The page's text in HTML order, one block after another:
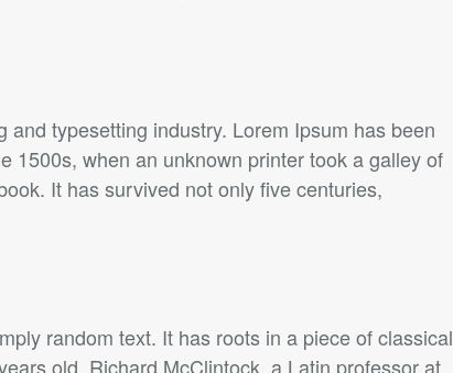
typesetting industry. Lorem Ipsum has been
1500s, when an unknown printer took a galley of
It has survived not only five centuries,
random text. It has roots in a piece of classical
old. Richard McClintock, a Latin professor at